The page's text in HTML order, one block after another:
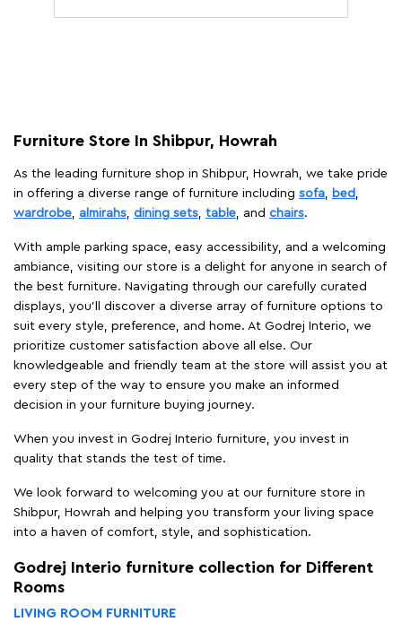
Furniture Store In Shibpur, Howrah
As the leading furniture shop in Shibpur, Howrah, we take pride
in offering a diverse range of furniture including sofa, bed ,
wardrobe, almirahs, dining sets, table, and chairs.
With ample parking space, easy accessibility, and a welcoming
ambiance, visiting our store is a delight for anyone in search of
the best furniture. Navigating through our carefully curated
displays, you'll discover a diverse array of furniture options to
suit every style, preference, and home. At Godrej Interio, we
prioritize customer satisfaction above all else. Our
knowledgeable and friendly team at the store will assist you at
every step of the way to ensure you make an informed
decision in your furniture buying journey.
When you invest in Godrej Interio furniture, you invest in
quality that stands the test of time.
We look forward to welcoming you at our furniture store in
Shibpur, Howrah and helping you transform your living space
into a haven of comfort, style, and sophistication.
Godrej Interio furniture collection for Different
Rooms
LIVING ROOM FURNITURE